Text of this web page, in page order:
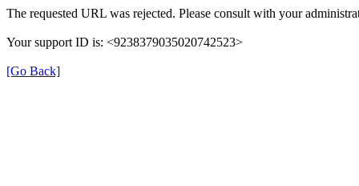
The requested URL was rejected. Please consult with your
Your support ID is: <9238379035020742523>
[Go Back]